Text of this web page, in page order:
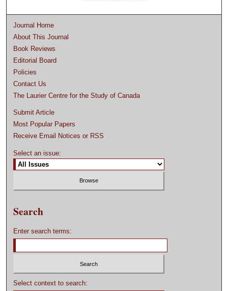
Journal Home
About This Journal
Book Reviews
Editorial Board
Policies
Contact Us
The Laurier Centre for the Study of Canada
Submit Article
Most Popular Papers
Receive Email Notices or RSS
Select an issue:
Search
Enter search terms:
Select context to search: